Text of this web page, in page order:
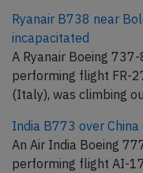
Ryanair B738 near
incapacitated
A Ryanair Boeing
performing flight FR-
(Italy), was climbing
India B773 over
An Air India Boeing
performing flight AI-